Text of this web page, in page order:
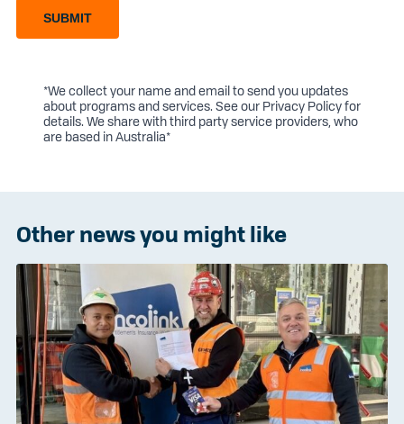
SUBMIT
*We collect your name and email to send you updates
about programs and services. See our Privacy Policyfor
details. We share with third party service providers, who
are based in Australia*
Other news you might like